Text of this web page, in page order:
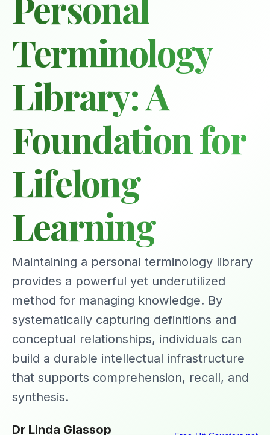
Terminology
Library: A
Foundation for
Lifelong
Learning
Maintaining a personal terminology library
provides a powerful yet underutilized
method for managing knowledge. By
systematically capturing definitions and
conceptual relationships, individuals can
build a durable intellectual infrastructure
that supports comprehension, recall, and
synthesis.
Dr Linda Glassop